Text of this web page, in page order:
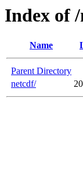
Index of
Name
Parent Directory
netcdf/